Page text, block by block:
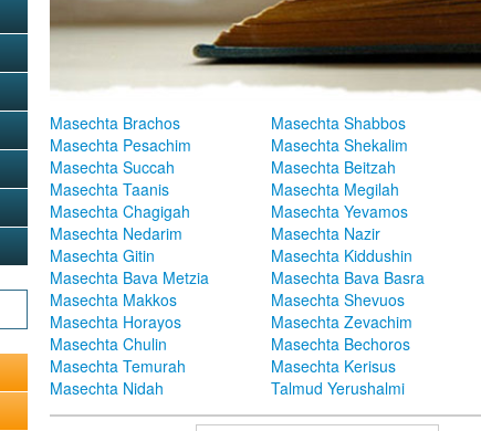
Masechta Brachos Masechta Shabbos
Masechta Pesachim
Masechta Shekalim
Masechta Succah
Masechta Beitzah
Masechta Taanis
Masechta Megilah
Masechta Chagigah
Masechta Yevamos
Masechta Nedarim
Masechta Nazir
Masechta Gitin
Masechta Kiddushin
Masechta Bava Metzia
Masechta Bava Basra
Masechta Makkos
Masechta Shevuos
Masechta Horayos
Masechta Zevachim
Masechta Chulin
Masechta Bechoros
Masechta Temurah
Masechta Kerisus
Masechta Nidah
Talmud Yerushalmi